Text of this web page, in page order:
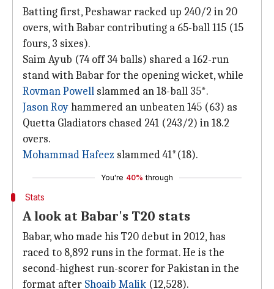
Batting first, Peshawar racked up 240/2 in 20
overs, with Babar contributing a 65-ball 115 (15
fours, 3 sixes).
Saim Ayub (74 off 34 balls) shared a 162-run
stand with Babar for the opening wicket, while
Rovman Powell slammed an 18-ball 35*.
Jason Royhammered an unbeaten 145 (63) as
Quetta Gladiators chased 241 (243/2) in 18.2
overs.
Mohammad Hafeez slammed 41*(18).
You're 40% through
Stats
A look at Babar's T20 stats
Babar, who made his T20 debut in 2012, has
raced to 8,892 runs in the format. He is the
second-highest run-scorer for Pakistan in the
format after Shoaib Malik (12,528).